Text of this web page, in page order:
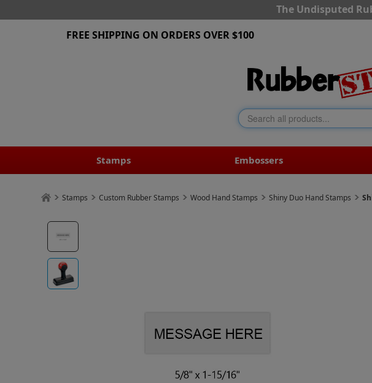
The Undisputed
FREE SHIPPING ON ORDERS OVER $100
Stamps Embossers
Stamps Custom Rubber Stamps Wood Hand Stamps Shiny Duo Hand Stamps